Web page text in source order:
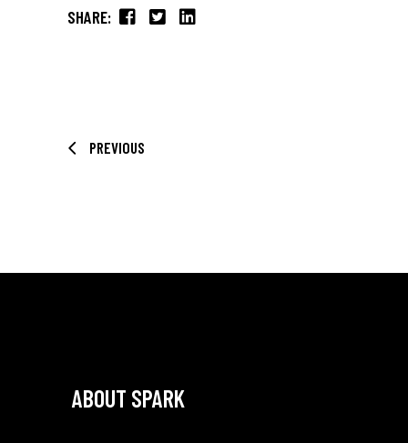
SHARE:
PREVIOUS
ABOUT SPARK